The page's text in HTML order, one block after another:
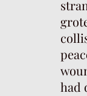
had